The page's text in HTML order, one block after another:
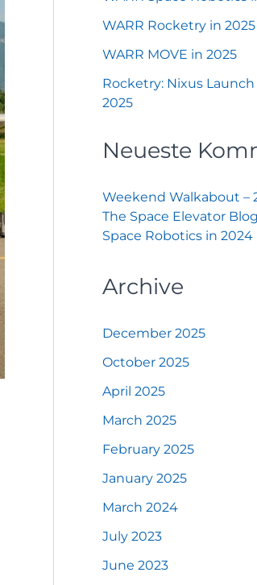
WARR Rocketry in 2025
WARR MOVE in 2025
Rocketry: Nixus Launch
2025
Neueste
Weekend Walkabout –
The Space Elevator Blog
Space Robotics in 2024
Archive
December 2025
October 2025
April 2025
March 2025
February 2025
January 2025
March 2024
July 2023
June 2023